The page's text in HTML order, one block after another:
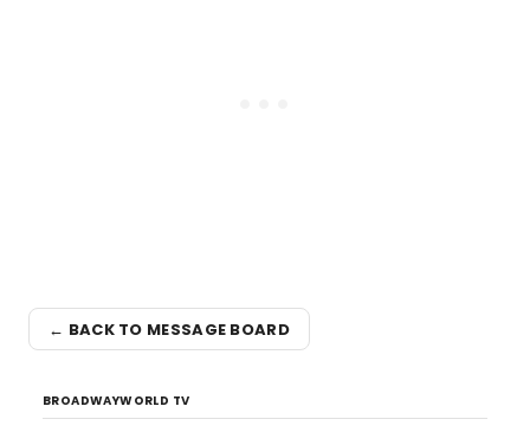
← BACK TO MESSAGE BOARD
BROADWAYWORLD TV